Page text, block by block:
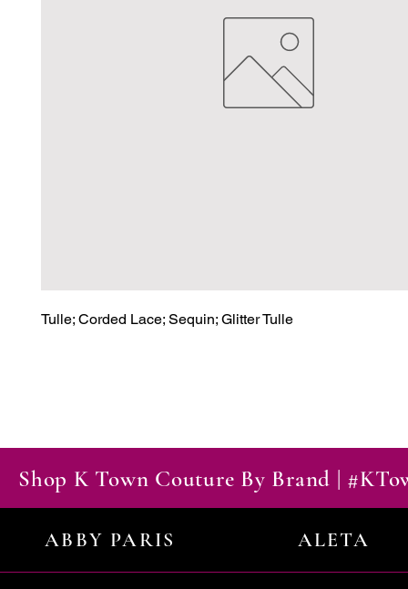
Tulle; Corded Lace; Sequin; Glitter Tulle
Shop K Town Couture By Brand |
ABBY PARIS ALETA